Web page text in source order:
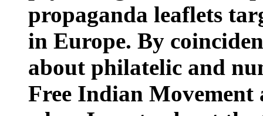
propaganda leaflets
in Europe. By
about philatelic and
Free Indian Movement